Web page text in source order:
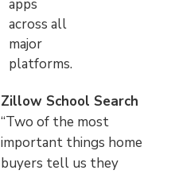
apps
across all
major
platforms.
Zillow School Search
“Two of the most
important things home
buyers tell us they